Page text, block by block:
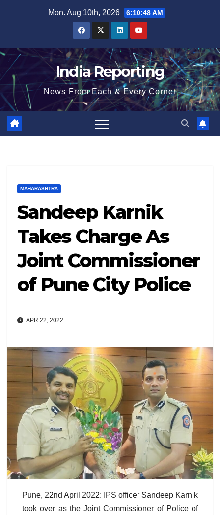
Mon. Aug 10th, 2026 6:10:49 AM
India Reporting
News From Each & Every Corner
MAHARASHTRA
Sandeep Karnik
Takes Charge As
Joint Commissioner
of Pune City Police
APR 22, 2022
Pune, 22nd April 2022: IPS officer Sandeep Karnik
took over as the Joint Commissioner of Police of